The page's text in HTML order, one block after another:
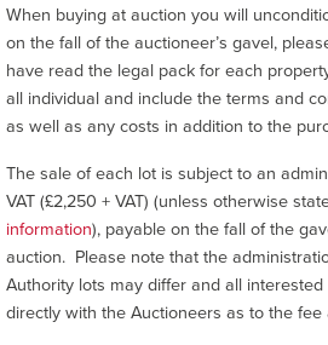
When buying at auction you will
on the fall of the auctioneer’s gavel,
have read the legal pack for each
all individual and include the terms and
as well as any costs in addition to the
The sale of each lot is subject to an
VAT (£2,250 + VAT) (unless otherwise
information), payable on the fall of the
auction. Please note that the
Authority lots may differ and all
directly with the Auctioneers as to the fee